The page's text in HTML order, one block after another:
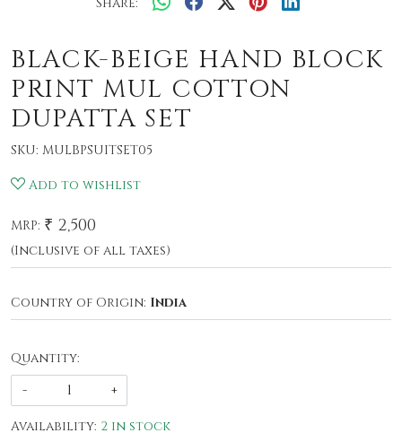
BLACK-BEIGE HAND BLOCK
PRINT MUL COTTON
DUPATTA SET
SKU: MULBPSUITSET05
Add to wishlist
MRP: ₹ 2,500
(Inclusive of all taxes)
Country of Origin: India
Quantity:
-
+
Availability: 2 in stock